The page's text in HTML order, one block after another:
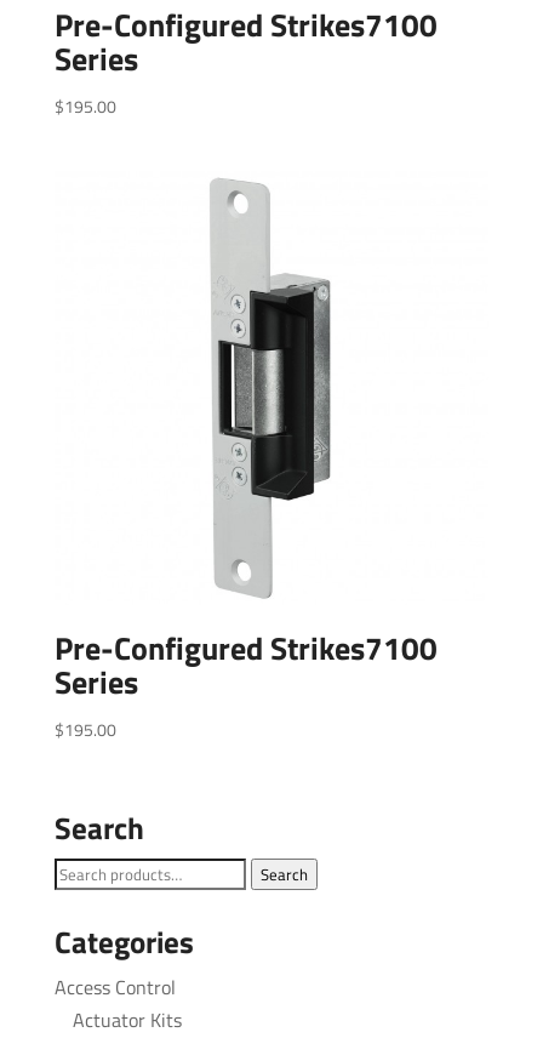
Pre-Configured Strikes7100
Series
$195.00
Pre-Configured Strikes7100
Series
$195.00
Search
Search
Search
Categories
Access Control
Actuator Kits